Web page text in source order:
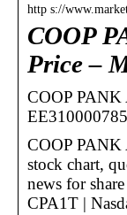
http s://
COOP
Price –
COOP PANK
COOP PANK
stock chart,
news for
CPA1T |